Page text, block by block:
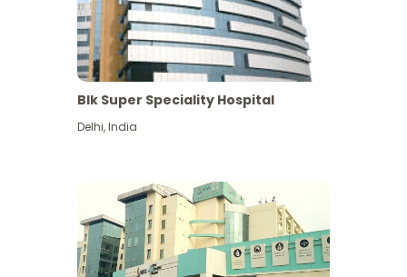
Blk Super Speciality Hospital
Delhi,India